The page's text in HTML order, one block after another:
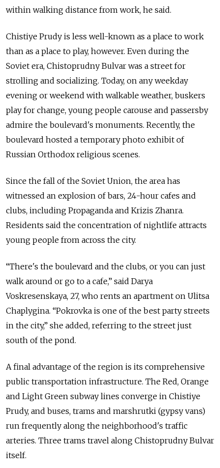
within walking distance from work, he said.
Chistiye Prudy is less well-known as a place to work
than as a place to play, however. Even during the
Soviet era, Chistoprudny Bulvar was a street for
strolling and socializing. Today, on any weekday
evening or weekend with walkable weather, buskers
play for change, young people carouse and passersby
admire the boulevard's monuments. Recently, the
boulevard hosted a temporary photo exhibit of
Russian Orthodox religious scenes.
Since the fall of the Soviet Union, the area has
witnessed an explosion of bars, 24-hour cafes and
clubs, including Propaganda and Krizis Zhanra.
Residents said the concentration of nightlife attracts
young people from across the city.
“There's the boulevard and the clubs, or you can just
walk around or go to a cafe,” said Darya
Voskresenskaya, 27, who rents an apartment on Ulitsa
Chaplygina. “Pokrovka is one of the best party streets
in the city,” she added, referring to the street just
south of the pond.
A final advantage of the region is its comprehensive
public transportation infrastructure. The Red, Orange
and Light Green subway lines converge in Chistiye
Prudy, and buses, trams and marshrutki (gypsy vans)
run frequently along the neighborhood's traffic
arteries. Three trams travel along Chistoprudny Bulvar
itself.